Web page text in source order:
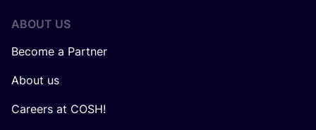
ABOUT US
Become a Partner
About us
Careers at COSH!